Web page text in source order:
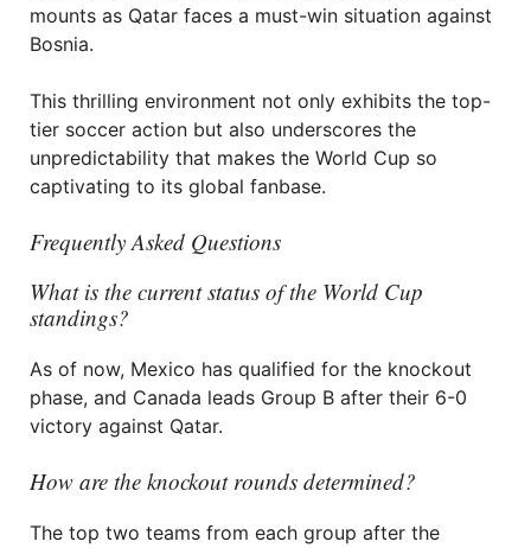
mounts as Qatar faces a must-win situation against
Bosnia.
This thrilling environment not only exhibits the top-
tier soccer action but also underscores the
unpredictability that makes the World Cup so
captivating to its global fanbase.
Frequently Asked Questions
What is the current status of the World Cup
standings?
As of now, Mexico has qualified for the knockout
phase, and Canada leads Group B after their 6-0
victory against Qatar.
How are the knockout rounds determined?
The top two teams from each group after the